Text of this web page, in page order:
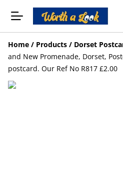
Home / Products / Dorset
and New Promenade, Dorset,
postcard. Our Ref No R817 £2.00